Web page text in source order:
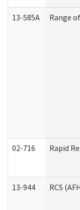
13-585A Range
02-716 Rapid
13-944 RCS